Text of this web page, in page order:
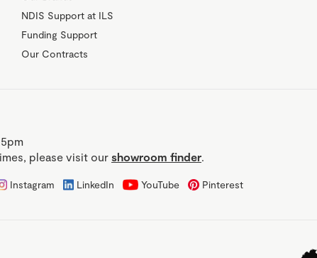
NDIS Support at ILS
Funding Support
Our Contracts
please visit our showroom finder.
Instagram LinkedIn YouTube Pinterest